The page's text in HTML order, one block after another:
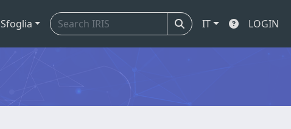
Sfoglia IT LOGIN